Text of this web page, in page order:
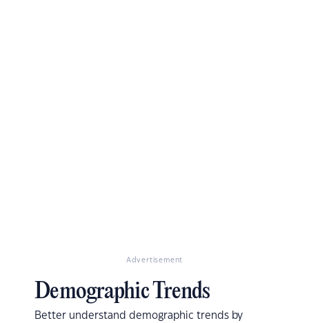
Advertisement
Demographic Trends
Better understand demographic trends by